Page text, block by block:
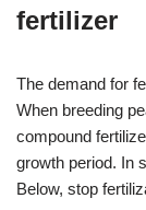
fertilizer
The demand for
When breeding
compound
growth period. In
Below, stop